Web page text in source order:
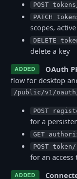
POST
PATCH
scopes,
DELETE
delete a key
ADDED OAuth
flow for desktop
/public/v1/
POST
for a
GET
POST token/
for an access
ADDED